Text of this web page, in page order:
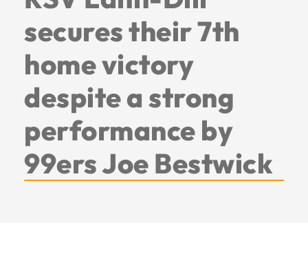
secures their 7th
home victory
despite a strong
performance by
99ers Joe Bestwick